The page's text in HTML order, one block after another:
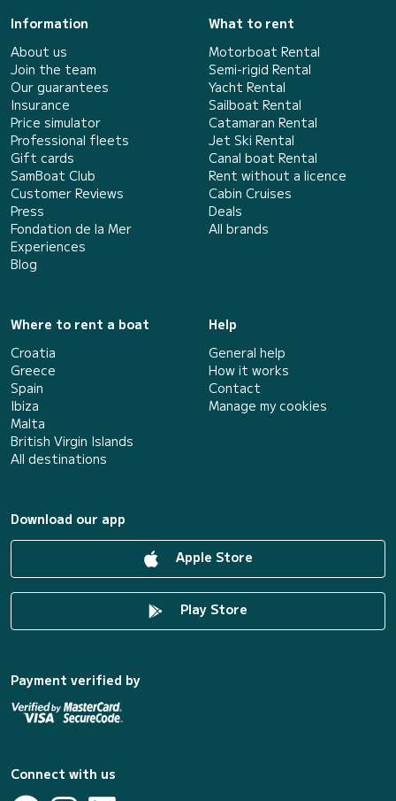
Information
About us
Join the team
Our guarantees
Insurance
Price simulator
Professional fleets
Gift cards
SamBoat Club
Customer Reviews
Press
Fondation de la Mer
Experiences
Blog
What to rent
Motorboat Rental
Semi-rigid Rental
Yacht Rental
Sailboat Rental
Catamaran Rental
Jet Ski Rental
Canal boat Rental
Rent without a licence
Cabin Cruises
Deals
All brands
Where to rent a boat
Croatia
Greece
Spain
Ibiza
Malta
British Virgin Islands
All destinations
Help
General help
How it works
Contact
Manage my cookies
Download our app
Apple Store
Play Store
Payment verified by
Connect with us